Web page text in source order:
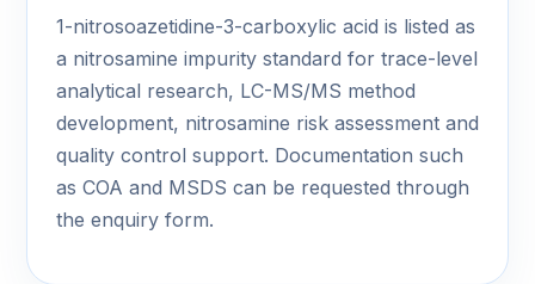
1-nitrosoazetidine-3-carboxylic acid is listed as
a nitrosamine impurity standard for trace-level
analytical research, LC-MS/MS method
development, nitrosamine risk assessment and
quality control support. Documentation such
as COA and MSDS can be requested through
the enquiry form.